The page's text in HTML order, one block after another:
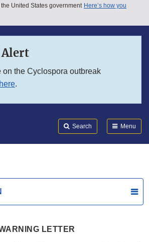
menu
United States government Here’s how you
Alert
on the Cyclospora outbreak
here.
Search Menu
LETTER